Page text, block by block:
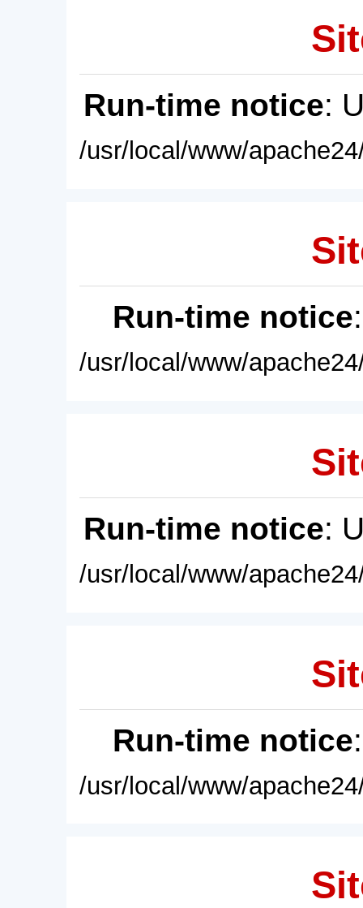
Run-time notice:
/usr/local/www/
Run-time notice
/usr/local/www/
Run-time notice:
/usr/local/www/
Run-time notice
/usr/local/www/